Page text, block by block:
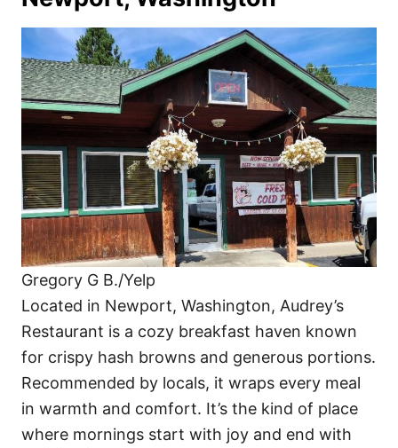
Gregory G B./Yelp
Located in Newport, Washington, Audrey’s
Restaurant is a cozy breakfast haven known
for crispy hash browns and generous portions.
Recommended by locals, it wraps every meal
in warmth and comfort. It’s the kind of place
where mornings start with joy and end with